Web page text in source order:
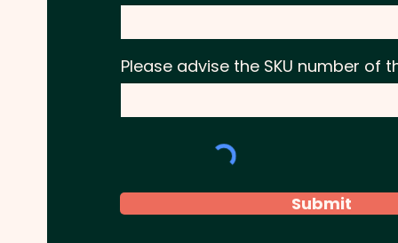
Please advise the SKU number of
Submit